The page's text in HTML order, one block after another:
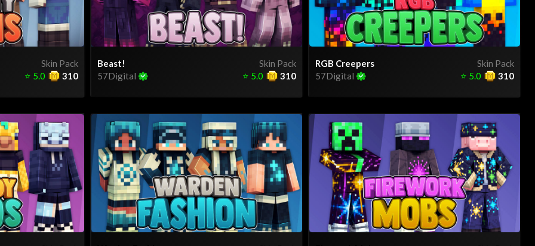
Skin Pack
310
⭐ 5.0
Skin Pack
Beast!
57Digital
310
⭐ 5.0
Skin Pack
RGB Creepers
57Digital
310
⭐ 5.0